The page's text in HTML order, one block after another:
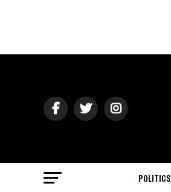
POLITICS